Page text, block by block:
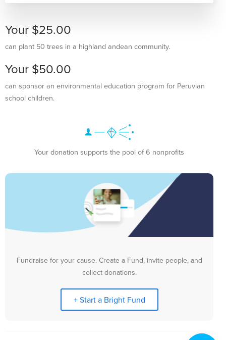
Your $25.00
can plant 50 trees in a highland andean community.
Your $50.00
can sponsor an environmental education program for Peruvian
school children.
Your donation supports the pool of 6 nonprofits
Fundraise for your cause. Create a Fund, invite people, and
collect donations.
+ Start a Bright Fund